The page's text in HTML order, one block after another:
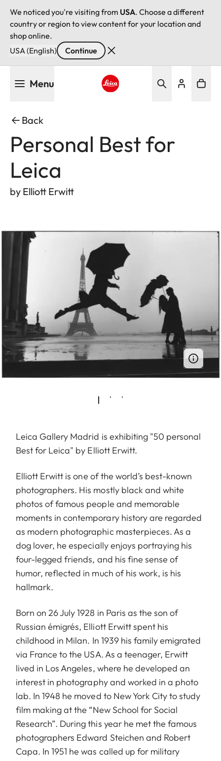
We noticed you're visiting from USA. Choose a different
country or region to view content for your location and
shop online.
USA (English)
Continue
Menu
Back
Personal Best for
Leica
by Elliott Erwitt
Leica Gallery Madrid is exhibiting "50 personal
Best for Leica" by Elliott Erwitt.
Elliott Erwitt is one of the world’s best-known
photographers. His mostly black and white
photos of famous people and memorable
moments in contemporary history are regarded
as modern photographic masterpieces. As a
dog lover, he especially enjoys portraying his
four-legged friends, and his fine sense of
humor, reflected in much of his work, is his
hallmark.
Born on 26 July 1928 in Paris as the son of
Russian émigrés, Elliott Erwitt spent his
childhood in Milan. In 1939 his family emigrated
via France to the USA. As a teenager, Erwitt
lived in Los Angeles, where he developed an
interest in photography and worked in a photo
lab. In 1948 he moved to New York City to study
film making at the “New School for Social
Research”. During this year he met the famous
photographers Edward Steichen and Robert
Capa. In 1951 he was called up for military